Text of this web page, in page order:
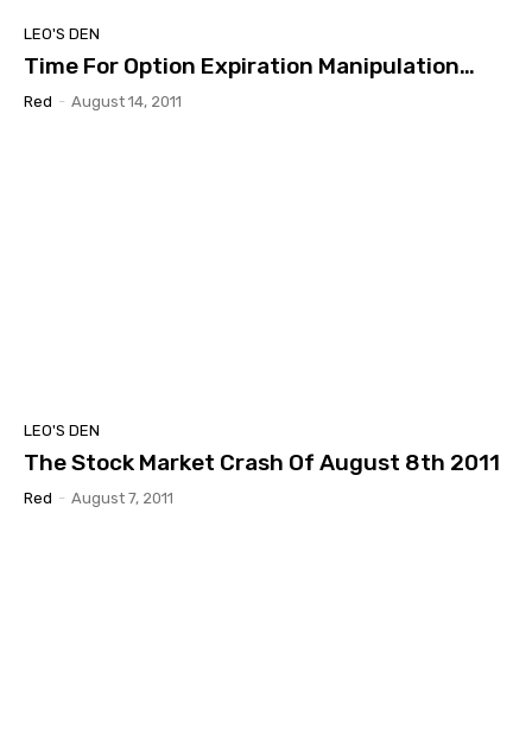
LEO'S DEN
Time For Option Expiration Manipulation…
Red - August 14, 2011
LEO'S DEN
The Stock Market Crash Of August 8th 2011
Red - August 7, 2011